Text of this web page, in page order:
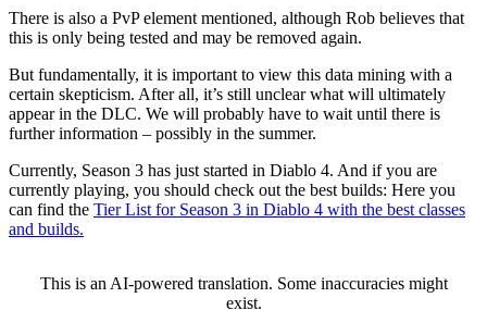
There is also a PvP element mentioned, although Rob believes that
this is only being tested and may be removed again.
But fundamentally, it is important to view this data mining with a
certain skepticism. After all, it’s still unclear what will ultimately
appear in the DLC. We will probably have to wait until there is
further information – possibly in the summer.
Currently, Season 3 has just started in Diablo 4. And if you are
currently playing, you should check out the best builds: Here you
can find the Tier List for Season 3 in Diablo 4 with the best classes
and builds.
This is an AI-powered translation. Some inaccuracies might
exist.